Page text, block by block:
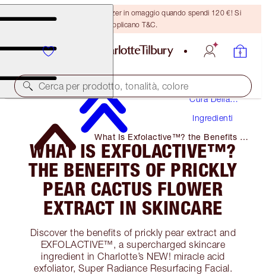
Ricevi un pennello per bronzer in omaggio quando spendi 120 €! Si
applicano T&C.
Cerca per prodotto, tonalità, colore
Cura Della
Ingredienti
What Is Exfolactive™? the Benefits of
Prickly Pear Cactus Flower Extract in
Skincare
WHAT IS EXFOLACTIVE™?
THE BENEFITS OF PRICKLY
PEAR CACTUS FLOWER
EXTRACT IN SKINCARE
Discover the benefits of prickly pear extract and
EXFOLACTIVE™, a supercharged skincare
ingredient in Charlotte’s NEW! miracle acid
exfoliator, Super Radiance Resurfacing Facial.